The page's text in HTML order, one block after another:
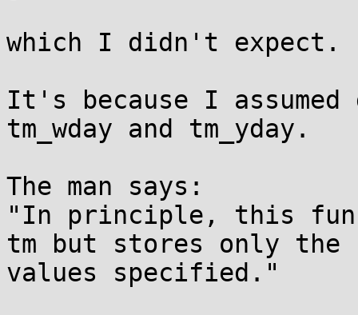
which I didn't expect.
It's because I
tm_wday and tm_yday.
The man says:
"In principle, this
tm but stores only the
values specified."